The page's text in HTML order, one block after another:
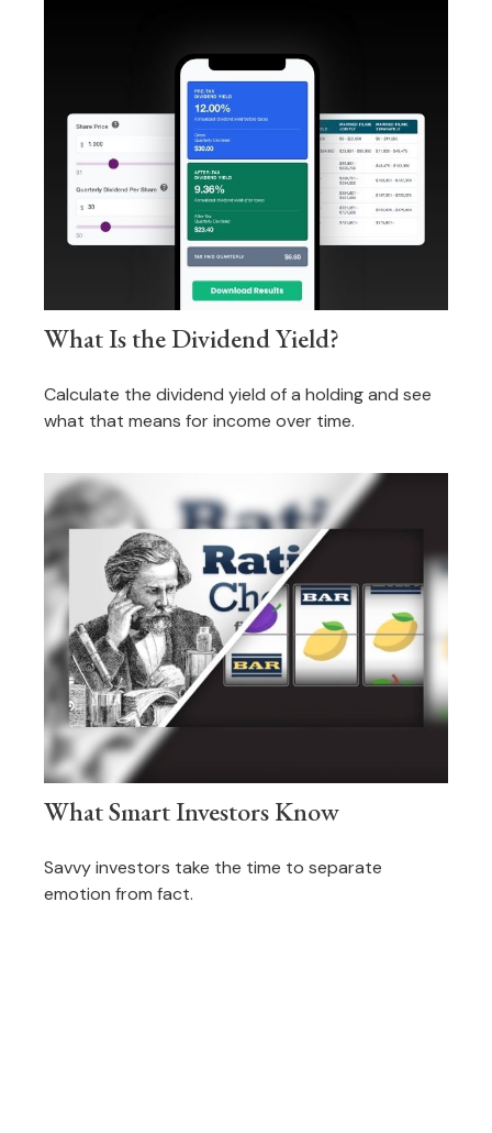
What Is the Dividend Yield?
Calculate the dividend yield of a holding and see
what that means for income over time.
What Smart Investors Know
Savvy investors take the time to separate
emotion from fact.